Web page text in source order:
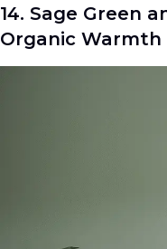
14. Sage Green
Organic Warmth